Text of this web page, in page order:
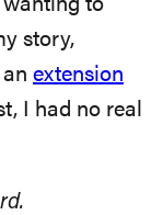
to
story,
extension
I had no real